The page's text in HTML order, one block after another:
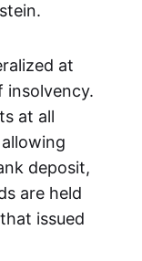
at
insolvency.
at all
deposit,
are held
issued